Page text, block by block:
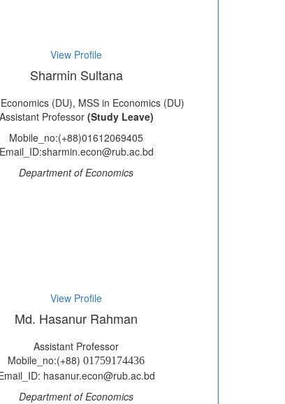
View Profile
Sharmin Sultana
(DU), MSS in Economics (DU)
Assistant Professor (Study Leave)
Mobile_no:(+88)01612069405
Email_ID:sharmin.econ@rub.ac.bd
Department of Economics
View Profile
Md. Hasanur Rahman
Assistant Professor
Mobile_no:(+88)01759174436
hasanur.econ@rub.ac.bd
Department of Economics